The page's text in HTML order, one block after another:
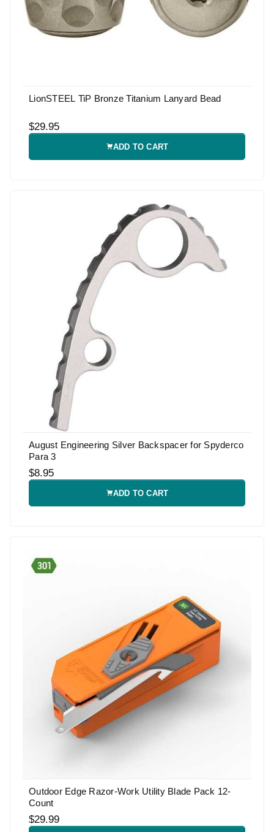
LionSTEEL TiP Bronze Titanium Lanyard Bead
$29.95
ADD TO CART
August Engineering Silver Backspacer for Spyderco
Para 3
$8.95
ADD TO CART
Outdoor Edge Razor-Work Utility Blade Pack 12-
Count
$29.99